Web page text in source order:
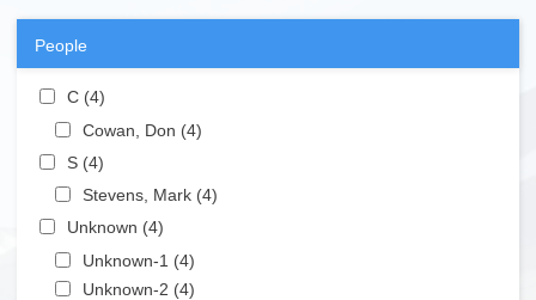
People
Apply C filter
C (4)
Apply Cowan, Don filter
Cowan, Don (4)
Apply S filter
S (4)
Apply Stevens, Mark filter
Stevens, Mark (4)
Apply Unknown filter
Unknown (4)
Apply Unknown-1 filter
Unknown-1 (4)
Apply Unknown-2 filter
Unknown-2 (4)